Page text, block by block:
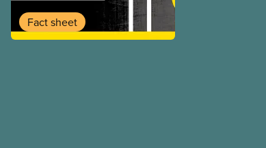
Fact sheet